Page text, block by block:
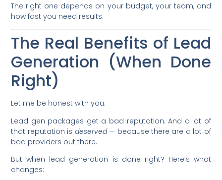
The right one depends on your budget, your team, and
how fast you need results.
The Real Benefits of Lead
Generation (When Done
Right)
Let me be honest with you.
Lead gen packages get a bad reputation. And a lot of
that reputation is deserved— because there are a lot of
bad providers out there.
But when lead generation is done right? Here’s what
changes: